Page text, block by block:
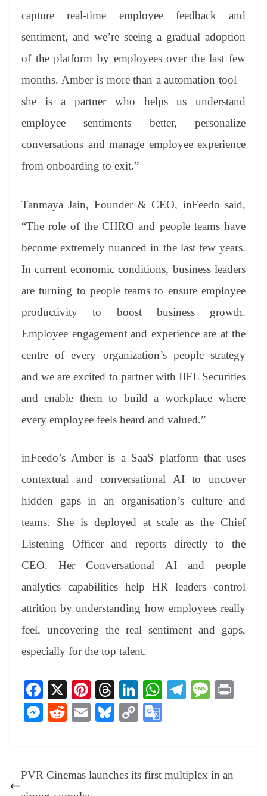
capture real-time employee feedback and
sentiment, and we’re seeing a gradual adoption
of the platform by employees over the last few
months. Amber is more than a automation tool –
she is a partner who helps us understand
employee sentiments better, personalize
conversations and manage employee experience
from onboarding to exit.”
Tanmaya Jain, Founder & CEO, inFeedo said,
“The role of the CHRO and people teams have
become extremely nuanced in the last few years.
In current economic conditions, business leaders
are turning to people teams to ensure employee
productivity to boost business growth.
Employee engagement and experience are at the
centre of every organization’s people strategy
and we are excited to partner with IIFL Securities
and enable them to build a workplace where
every employee feels heard and valued.”
inFeedo’s Amber is a SaaS platform that uses
contextual and conversational AI to uncover
hidden gaps in an organisation’s culture and
teams. She is deployed at scale as the Chief
Listening Officer and reports directly to the
CEO. Her Conversational AI and people
analytics capabilities help HR leaders control
attrition by understanding how employees really
feel, uncovering the real sentiment and gaps,
especially for the top talent.
Fa
ce
bo
X
Pi
nt
er
t
T
hr
ea
Li
nk
ed
W
pp
Te
m
M
M
ng
er
R
t
E
Bl
y
C
Li e
PVR Cinemas launches its first multiplex in an